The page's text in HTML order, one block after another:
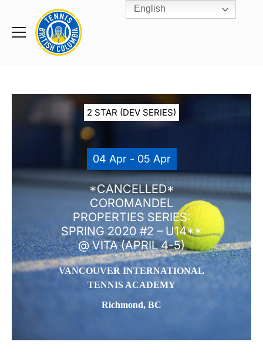
Toggle
Rogers
Cup
Home
2 STAR (DEV SERIES)
04 Apr - 05 Apr
*CANCELLED*
COROMANDEL
PROPERTIES SERIES:
SPRING 2020 #2 – U14**
@ VITA (APRIL 4-5)
VANCOUVER INTERNATIONAL
TENNIS ACADEMY
Richmond, BC
English